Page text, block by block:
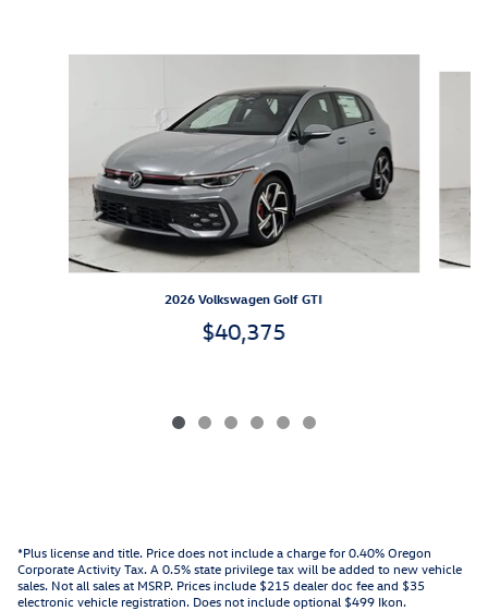
2026 Volkswagen Golf GTI
$40,375
*Plus license and title. Price does not include a charge for 0.40% Oregon
Corporate Activity Tax. A 0.5% state privilege tax will be added to new vehicle
sales. Not all sales at MSRP. Prices include $215 dealer doc fee and $35
electronic vehicle registration. Does not include optional $499 Ikon.